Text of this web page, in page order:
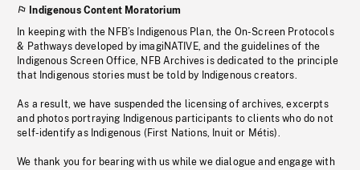
Indigenous Content Moratorium
In keeping with the NFB’s Indigenous Plan, the On-Screen Protocols
& Pathways developed by imagiNATIVE, and the guidelines of the
Indigenous Screen Office, NFB Archives is dedicated to the principle
that Indigenous stories must be told by Indigenous creators.
As a result, we have suspended the licensing of archives, excerpts
and photos portraying Indigenous participants to clients who do not
self-identify as Indigenous (First Nations, Inuit or Métis).
We thank you for bearing with us while we dialogue and engage with